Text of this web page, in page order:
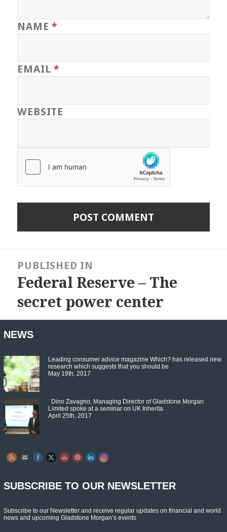
NAME*
EMAIL*
WEBSITE
navigationPUBLISHED IN
Federal Reserve – The
secret power center
NEWS
Leading consumer advice magazine Which? has released new
research which suggests that you should be
May 19th, 2017
Dino Zavagno, Managing Director of Gladstone Morgan
Limited spoke at a seminar on UK Inherita
April 25th, 2017
SUBSCRIBE TO OUR NEWSLETTER
Subscribe to our Newsletter and receive regular updates on financial and world
news and upcoming Gladstone Morgan’s events